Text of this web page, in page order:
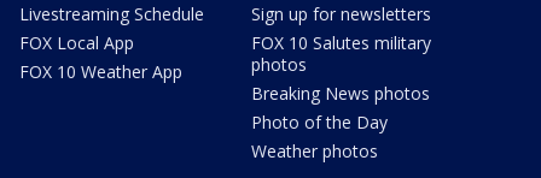
Livestreaming Schedule
FOX Local App
FOX 10 Weather App
Sign up for newsletters
FOX 10 Salutes military
photos
Breaking News photos
Photo of the Day
Weather photos